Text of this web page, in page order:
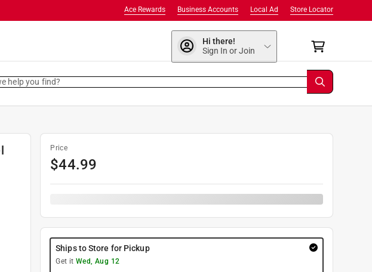
Store Locator
Local Ad
Business Accounts
Ace Rewards
Hi there!
Sign In or Join
help you find?
Price
$44.99
Ships to Store for Pickup
Get it Wed, Aug 12